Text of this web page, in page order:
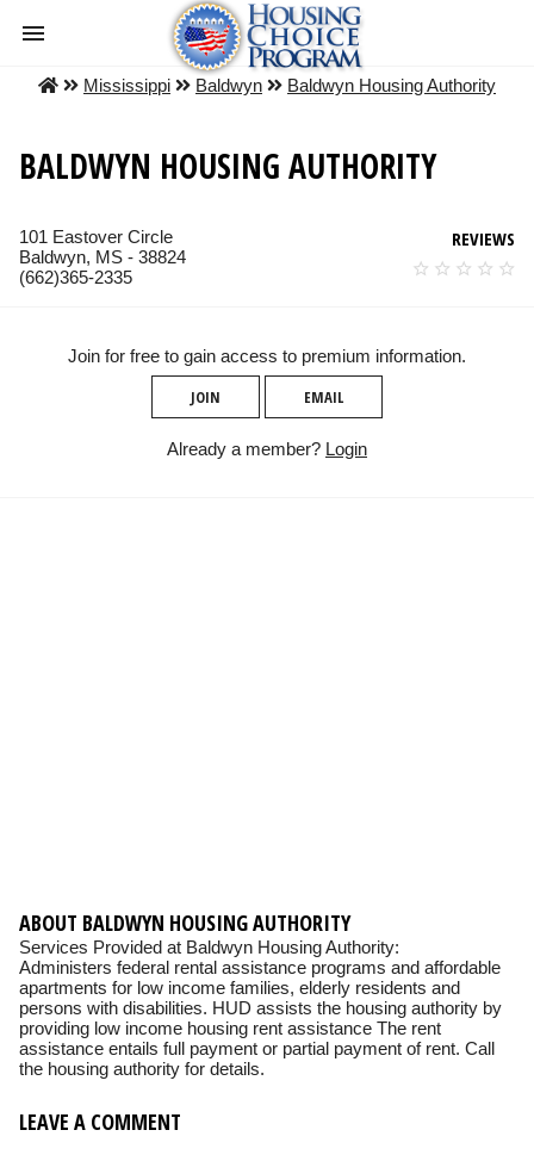
Mississippi Baldwyn Baldwyn Housing Authority
BALDWYN HOUSING AUTHORITY
101 Eastover Circle
Baldwyn, MS - 38824
(662)365-2335
REVIEWS
Join for free to gain access to premium information.
JOIN EMAIL
Already a member? Login
ABOUT BALDWYN HOUSING AUTHORITY
Services Provided at Baldwyn Housing Authority:
Administers federal rental assistance programs and affordable
apartments for low income families, elderly residents and
persons with disabilities. HUD assists the housing authority by
providing low income housing rent assistance The rent
assistance entails full payment or partial payment of rent. Call
the housing authority for details.
LEAVE A COMMENT